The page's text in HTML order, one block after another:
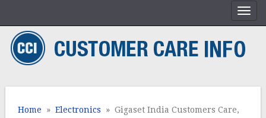
Home »Electronics » Gigaset India Customers Care,